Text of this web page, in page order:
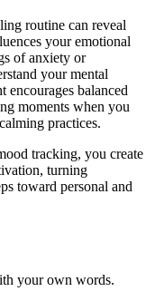
routine can reveal
your emotional
of anxiety or
your mental
encourages balanced
moments when you
practices.
tracking, you create
turning
toward personal and
your own words.